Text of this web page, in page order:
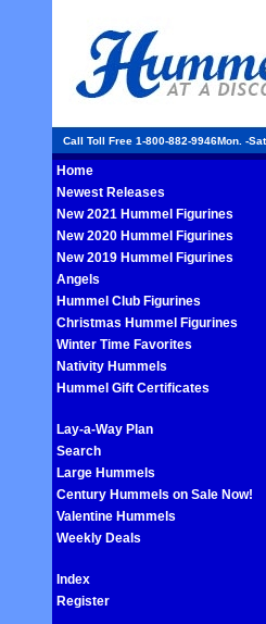
Call Toll Free 1-800-882-9946Mon. -
Home
Newest Releases
New 2021 Hummel Figurines
New 2020 Hummel Figurines
New 2019 Hummel Figurines
Angels
Hummel Club Figurines
Christmas Hummel Figurines
Winter Time Favorites
Nativity Hummels
Hummel Gift Certificates
Lay-a-Way Plan
Search
Large Hummels
Century Hummels on Sale Now!
Valentine Hummels
Weekly Deals
Index
Register